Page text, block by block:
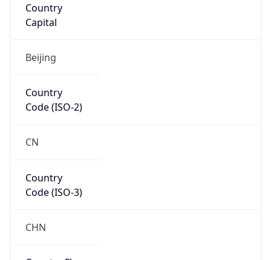
Country
Capital
Beijing
Country
Code (ISO-2)
CN
Country
Code (ISO-3)
CHN